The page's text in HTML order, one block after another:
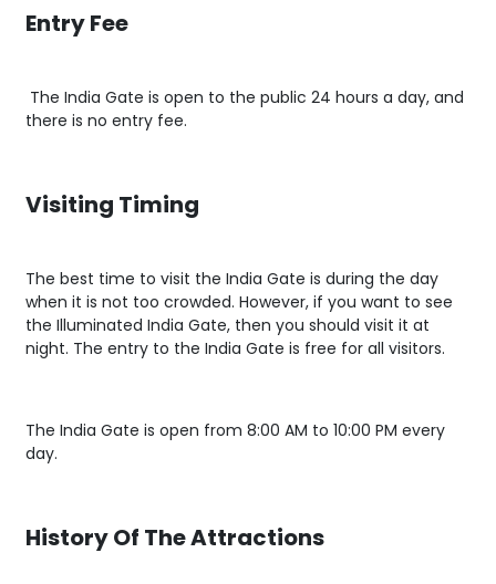
Entry Fee
The India Gate is open to the public 24 hours a day, and
there is no entry fee.
Visiting Timing
The best time to visit the India Gate is during the day
when it is not too crowded. However, if you want to see
the Illuminated India Gate, then you should visit it at
night. The entry to the India Gate is free for all visitors.
The India Gate is open from 8:00 AM to 10:00 PM every
day.
History Of The Attractions